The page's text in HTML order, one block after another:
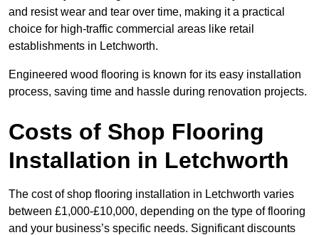
and resist wear and tear over time, making it a practical
choice for high-traffic commercial areas like retail
establishments in Letchworth.
Engineered wood flooring is known for its easy installation
process, saving time and hassle during renovation projects.
Costs of Shop Flooring
Installation in Letchworth
The cost of shop flooring installation in Letchworth varies
between £1,000-£10,000, depending on the type of flooring
and your business’s specific needs. Significant discounts